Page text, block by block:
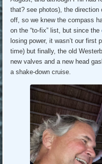
that? see photos), the
off, so we knew the compass
on the “to-fix” list, but since the
losing power, it wasn’t our first
time) but finally, the old
new valves and a new head
a shake-down cruise.